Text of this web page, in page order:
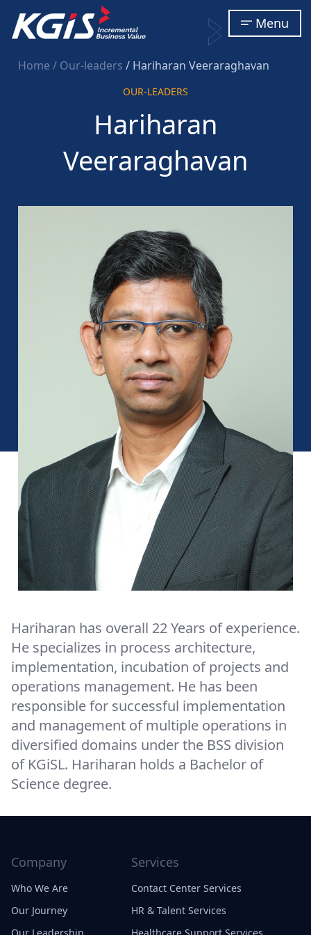
Menu
Home/ Our-leaders/ Hariharan Veeraraghavan
OUR-LEADERS
Hariharan
Veeraraghavan
Hariharan has overall 22 Years of experience.
He specializes in process architecture,
implementation, incubation of projects and
operations management. He has been
responsible for successful implementation
and management of multiple operations in
diversified domains under the BSS division
of KGiSL. Hariharan holds a Bachelor of
Science degree.
Company
Who We Are
Our Journey
Services
Contact Center Services
HR & Talent Services